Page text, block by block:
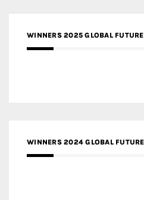
WINNERS 2025 GLOBAL
WINNERS 2024 GLOBAL